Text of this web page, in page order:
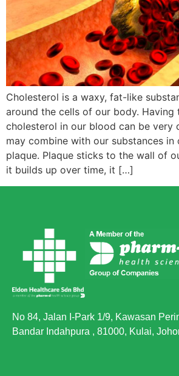
Cholesterol is a waxy, fat-like
around the cells of our body. Having
cholesterol in our blood can be very
may combine with our substances
plaque. Plaque sticks to the wall of
it builds up over time, it […]
No 84, Jalan I-Park 1/9, Kawasan
Bandar Indahpura , 81000, Kulai,